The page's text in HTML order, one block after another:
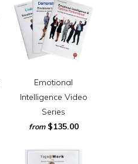
Emotional
Intelligence Video
Series
from $135.00